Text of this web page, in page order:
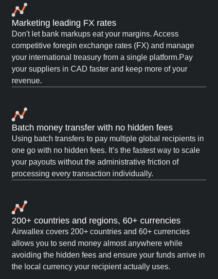
Marketing leading FX rates
Don't let bank markups eat your margins. Access
competitive foregin exchange rates (FX) and manage
your international treasury from a single platform.Pay
your suppliers in CAD faster and keep more of your
revenue.
Batch money transfer with no hidden fees
Using batch transfers to pay multiple global recipients in
one go with no hidden fees. It’s the fastest way to scale
your payouts without the administrative friction of
processing every transaction individually.
200+ countries and regions, 60+ currencies
Airwallex covers 200+ countries and 60+ currencies
allows you to send money almost anywhere while
avoiding the hidden fees and ensure your funds arrive in
the local currency your recipient actually uses.